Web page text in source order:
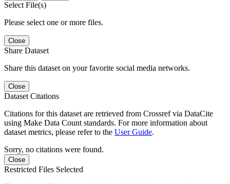
Select File(s)
Please select one or more files.
Close
Share Dataset
Share this dataset on your favorite social media networks.
Close
Dataset Citations
Citations for this dataset are retrieved from Crossref via DataCite
using Make Data Count standards. For more information about
dataset metrics, please refer to the User Guide.
Sorry, no citations were found.
Close
Restricted Files Selected